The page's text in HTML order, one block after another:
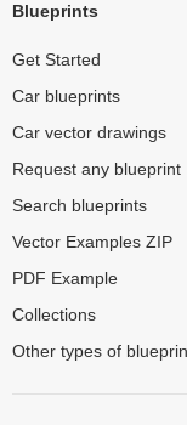
Blueprints
Get Started
Car blueprints
Car vector drawings
Request any blueprint
Search blueprints
Vector Examples ZIP
PDF Example
Collections
Other types of